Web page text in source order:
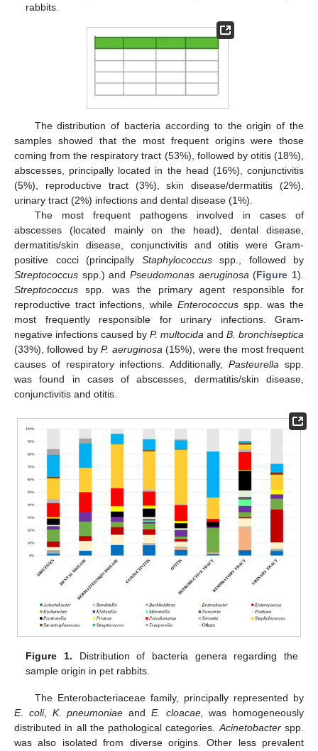
rabbits.
The distribution of bacteria according to the origin of the
samples showed that the most frequent origins were those
coming from the respiratory tract (53%), followed by otitis (18%),
abscesses, principally located in the head (16%), conjunctivitis
(5%), reproductive tract (3%), skin disease/dermatitis (2%),
urinary tract (2%) infections and dental disease (1%).
The most frequent pathogens involved in cases of
abscesses (located mainly on the head), dental disease,
dermatitis/skin disease, conjunctivitis and otitis were Gram-
positive cocci (principally Staphylococcusspp., followed by
Streptococcus spp.) and Pseudomonas aeruginosa(Figure 1).
Streptococcus spp. was the primary agent responsible for
reproductive tract infections, while Enterococcusspp. was the
most frequently responsible for urinary infections. Gram-
negative infections caused by P. multocida and B. bronchiseptica
(33%), followed byP. aeruginosa(15%), were the most frequent
causes of respiratory infections. Additionally,Pasteurella spp.
was found in cases of abscesses, dermatitis/skin disease,
conjunctivitis and otitis.
Figure 1. Distribution of bacteria genera regarding the
sample origin in pet rabbits.
The Enterobacteriaceae family, principally represented by
E. coli, K. pneumoniae and E. cloacae, was homogeneously
distributed in all the pathological categories.Acinetobacterspp.
was also isolated from diverse origins. Other less prevalent